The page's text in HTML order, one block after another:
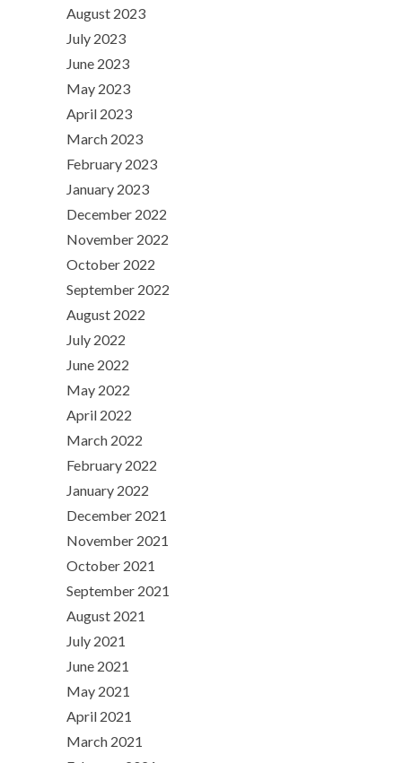
August 2023
July 2023
June 2023
May 2023
April 2023
March 2023
February 2023
January 2023
December 2022
November 2022
October 2022
September 2022
August 2022
July 2022
June 2022
May 2022
April 2022
March 2022
February 2022
January 2022
December 2021
November 2021
October 2021
September 2021
August 2021
July 2021
June 2021
May 2021
April 2021
March 2021